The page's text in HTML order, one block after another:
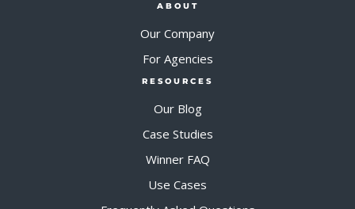
ABOUT
Our Company
For Agencies
RESOURCES
Our Blog
Case Studies
Winner FAQ
Use Cases